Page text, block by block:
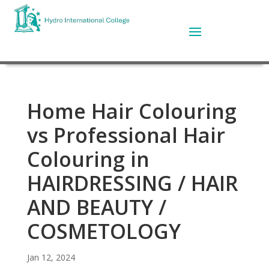
Home Hair Colouring
vs Professional Hair
Colouring in
HAIRDRESSING / HAIR
AND BEAUTY /
COSMETOLOGY
Jan 12, 2024